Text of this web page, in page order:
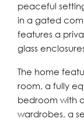
peaceful
in a gated
features a
glass
The home
room, a fully
bedroom with
wardrobes, a